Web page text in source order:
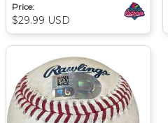
Price:
$29.99 USD